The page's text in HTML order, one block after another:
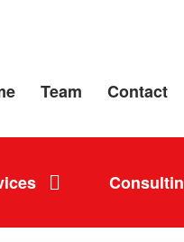
Team Contact